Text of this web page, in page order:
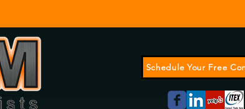
Schedule Your Free